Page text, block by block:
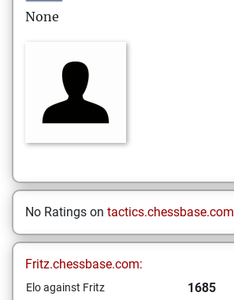
None
No Ratings on tactics.chessbase.com
Fritz.chessbase.com:
Elo against Fritz 1685